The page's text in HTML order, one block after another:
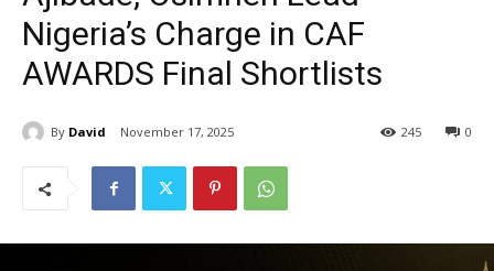
Nigeria’s Charge in CAF
AWARDS Final Shortlists
By David November 17, 2025 0
245